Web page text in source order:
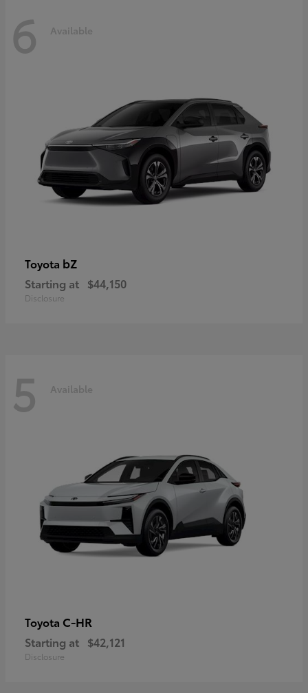
6 Available
Toyota bZ
Starting at $44,150
Disclosure
5 Available
Toyota C-HR
Starting at $42,121
Disclosure